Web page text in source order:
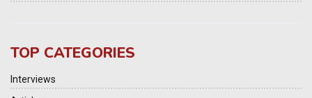
TOP CATEGORIES
Interviews